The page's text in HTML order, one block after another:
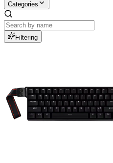
Categories
Filtering